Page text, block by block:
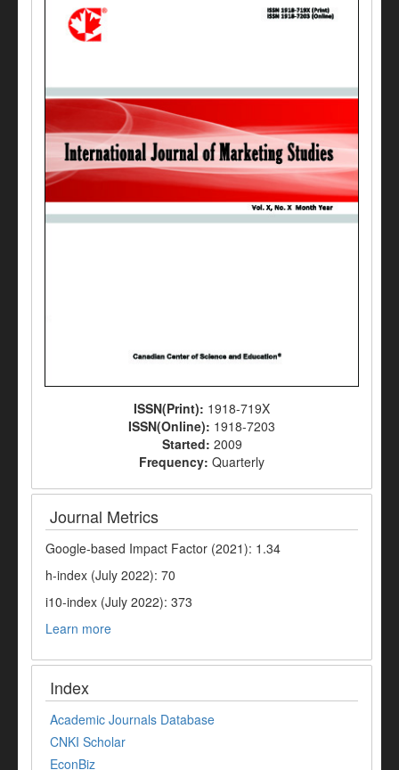
ISSN(Print): 1918-719X
ISSN(Online): 1918-7203
Started: 2009
Frequency: Quarterly
Journal Metrics
Google-based Impact Factor (2021): 1.34
h-index (July 2022): 70
i10-index (July 2022): 373
Learn more
Index
Academic Journals Database
CNKI Scholar
EconBiz